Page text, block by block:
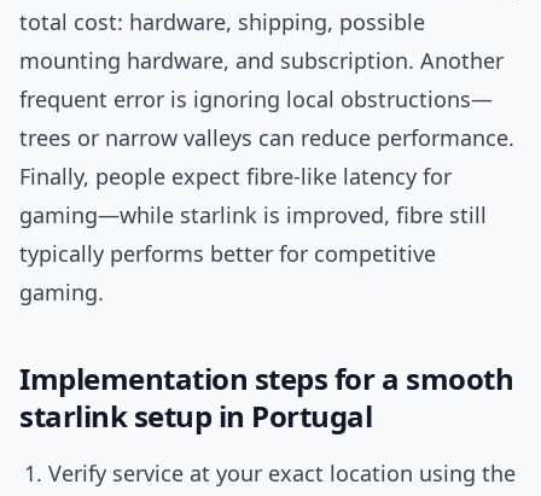
total cost: hardware, shipping, possible
mounting hardware, and subscription. Another
frequent error is ignoring local obstructions—
trees or narrow valleys can reduce performance.
Finally, people expect fibre-like latency for
gaming—while starlink is improved, fibre still
typically performs better for competitive
gaming.
Implementation steps for a smooth
starlink setup in Portugal
Verify service at your exact location using the